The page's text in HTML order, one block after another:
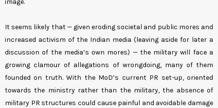
image.
It seems likely that — given eroding societal and public mores and
increased activism of the Indian media (leaving aside for later a
discussion of the media’s own mores) — the military will face a
growing clamour of allegations of wrongdoing, many of them
founded on truth. With the MoD’s current PR set-up, oriented
towards the ministry rather than the military, the absence of
military PR structures could cause painful and avoidable damage